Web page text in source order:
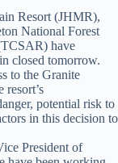
Resort (JHMR),
National Forest
have
closed tomorrow.
to the Granite
resort’s
potential risk to
in this decision to
President of